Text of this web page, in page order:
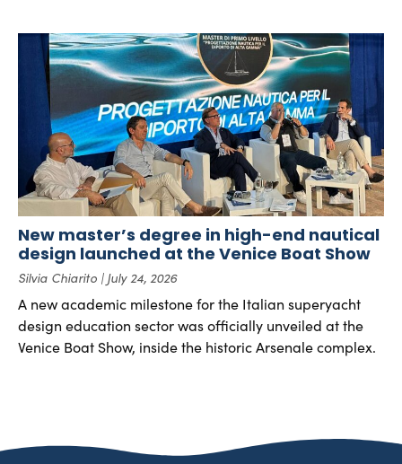
New master’s degree in high-end nautical
design launched at the Venice Boat Show
Silvia Chiarito July 24, 2026
A new academic milestone for the Italian superyacht
design education sector was officially unveiled at the
Venice Boat Show, inside the historic Arsenale complex.